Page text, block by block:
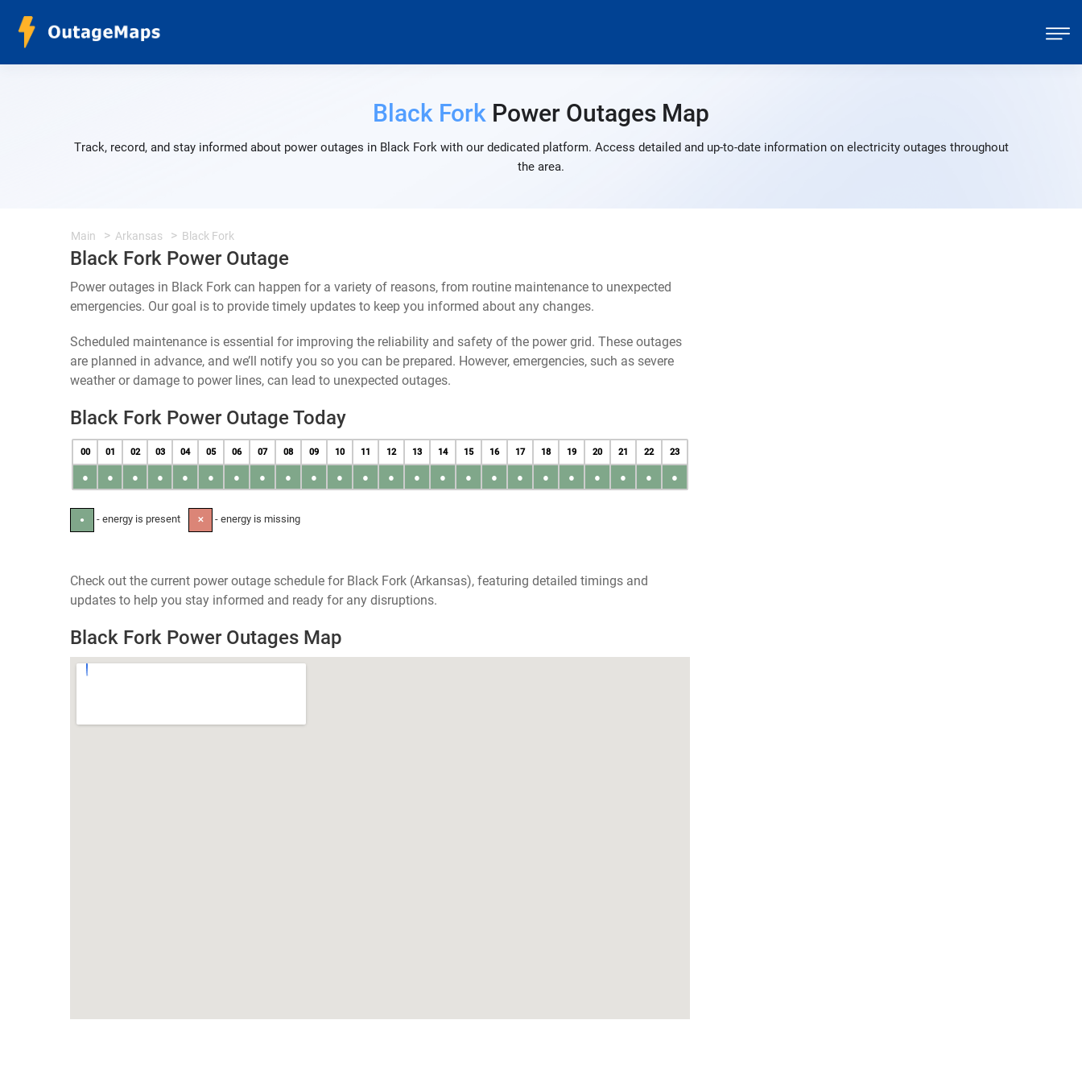
Black Fork Power Outages Map
Track, record, and stay informed about power outages in Black Fork with our dedicated platform. Access detailed and up-to-date information on electricity outages throughout
the area.
Main Arkansas Black Fork
Black Fork Power Outage
Power outages in Black Fork can happen for a variety of reasons, from routine maintenance to unexpected
emergencies. Our goal is to provide timely updates to keep you informed about any changes.
Scheduled maintenance is essential for improving the reliability and safety of the power grid. These outages
are planned in advance, and we’ll notify you so you can be prepared. However, emergencies, such as severe
weather or damage to power lines, can lead to unexpected outages.
Black Fork Power Outage Today
00 01 02 03 04 05 06 07 08 09 10 11 12 13 14 15 16 17 18 19 20 21 22 23
● ● ● ● ● ● ● ● ● ● ● ● ● ● ● ● ● ● ● ● ● ● ● ●
● - energy is present ✕ - energy is missing
Check out the current power outage schedule for Black Fork (Arkansas), featuring detailed timings and
updates to help you stay informed and ready for any disruptions.
Black Fork Power Outages Map